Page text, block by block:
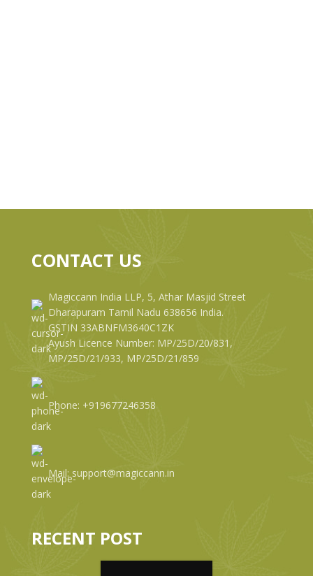
CONTACT US
Magiccann India LLP, 5, Athar Masjid Street
Dharapuram Tamil Nadu 638656 India.
GSTIN 33ABNFM3640C1ZK
Ayush Licence Number: MP/25D/20/831,
MP/25D/21/933, MP/25D/21/859
Phone: +919677246358
Mail: support@magiccann.in
RECENT POST